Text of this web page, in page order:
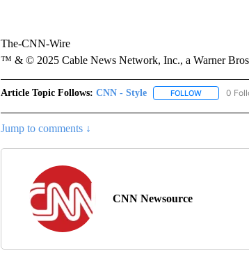
The-CNN-Wire
™ & © 2025 Cable News Network, Inc., a Warner
Article Topic Follows: CNN - Style FOLLOWFOLLOW
0
Jump to comments ↓
CNN Newsource